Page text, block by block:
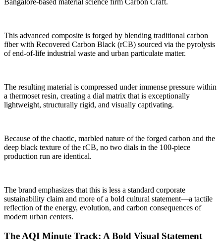
Bangalore-based material science firm Carbon Craft.
This advanced composite is forged by blending traditional carbon
fiber with Recovered Carbon Black (rCB) sourced via the pyrolysis
of end-of-life industrial waste and urban particulate matter.
The resulting material is compressed under immense pressure within
a thermoset resin, creating a dial matrix that is exceptionally
lightweight, structurally rigid, and visually captivating.
Because of the chaotic, marbled nature of the forged carbon and the
deep black texture of the rCB, no two dials in the 100-piece
production run are identical.
The brand emphasizes that this is less a standard corporate
sustainability claim and more of a bold cultural statement—a tactile
reflection of the energy, evolution, and carbon consequences of
modern urban centers.
The AQI Minute Track: A Bold Visual Statement